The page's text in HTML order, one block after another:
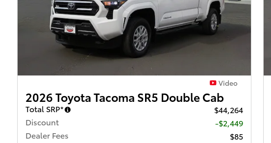
Video
2026 Toyota Tacoma SR5 Double Cab
Total SRP*
$44,264
Discount
-$2,449
Dealer Fees
$85